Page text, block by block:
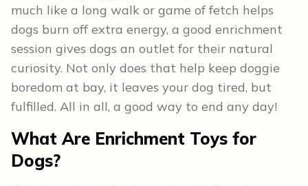
much like a long walk or game of fetch helps
dogs burn off extra energy, a good enrichment
session gives dogs an outlet for their natural
curiosity. Not only does that help keep doggie
boredom at bay, it leaves your dog tired, but
fulfilled. All in all, a good way to end any day!
What Are Enrichment Toys for
Dogs?